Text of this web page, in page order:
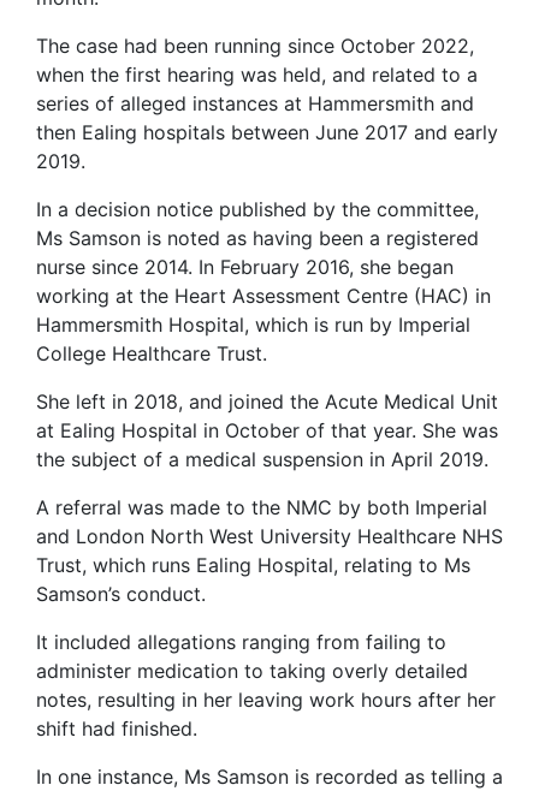
The case had been running since October 2022,
when the first hearing was held, and related to a
series of alleged instances at Hammersmith and
then Ealing hospitals between June 2017 and early
2019.
In a decision notice published by the committee,
Ms Samson is noted as having been a registered
nurse since 2014. In February 2016, she began
working at the Heart Assessment Centre (HAC) in
Hammersmith Hospital, which is run by Imperial
College Healthcare Trust.
She left in 2018, and joined the Acute Medical Unit
at Ealing Hospital in October of that year. She was
the subject of a medical suspension in April 2019.
A referral was made to the NMC by both Imperial
and London North West University Healthcare NHS
Trust, which runs Ealing Hospital, relating to Ms
Samson’s conduct.
It included allegations ranging from failing to
administer medication to taking overly detailed
notes, resulting in her leaving work hours after her
shift had finished.
In one instance, Ms Samson is recorded as telling a